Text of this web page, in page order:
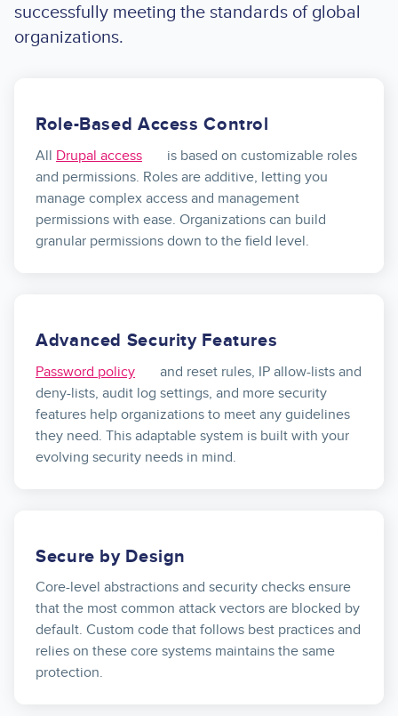
successfully meeting the standards of global
organizations.
Role-Based Access Control
All Drupal access
is based on customizable roles
and permissions. Roles are additive, letting you
manage complex access and management
permissions with ease. Organizations can build
granular permissions down to the field level.
Advanced Security Features
Password policy
and reset rules, IP allow-lists and
deny-lists, audit log settings, and more security
features help organizations to meet any guidelines
they need. This adaptable system is built with your
evolving security needs in mind.
Secure by Design
Core-level abstractions and security checks ensure
that the most common attack vectors are blocked by
default. Custom code that follows best practices and
relies on these core systems maintains the same
protection.